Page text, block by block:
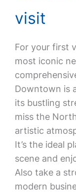
visit
For your first
most iconic
Downtown is
its bustling
miss the
artistic
It’s the ideal
scene and
Also take a
modern